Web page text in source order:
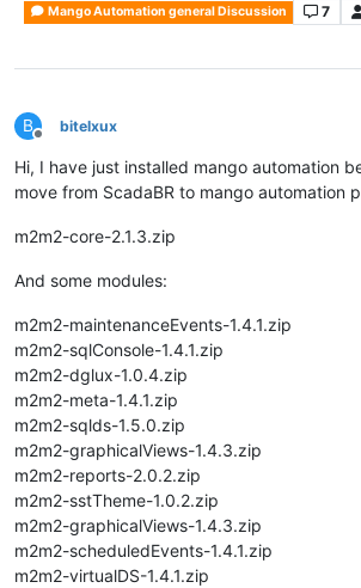
Mango Automation general Discussion 7
B
Offline
bitelxux
Hi, I have just installed mango automation
move from ScadaBR to mango automation
m2m2-core-2.1.3.zip
And some modules:
m2m2-maintenanceEvents-1.4.1.zip
m2m2-sqlConsole-1.4.1.zip
m2m2-dglux-1.0.4.zip
m2m2-meta-1.4.1.zip
m2m2-sqlds-1.5.0.zip
m2m2-graphicalViews-1.4.3.zip
m2m2-reports-2.0.2.zip
m2m2-sstTheme-1.0.2.zip
m2m2-graphicalViews-1.4.3.zip
m2m2-scheduledEvents-1.4.1.zip
m2m2-virtualDS-1.4.1.zip